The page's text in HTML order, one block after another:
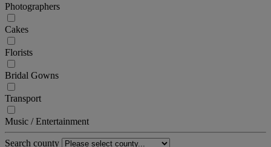
Photographers
Cakes
Florists
Bridal Gowns
Transport
Music / Entertainment
Search county